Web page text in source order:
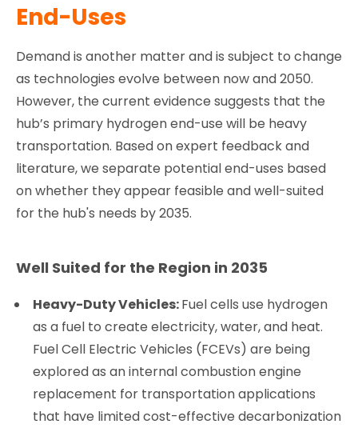
End-Uses
Demand is another matter and is subject to change
as technologies evolve between now and 2050.
However, the current evidence suggests that the
hub’s primary hydrogen end-use will be heavy
transportation. Based on expert feedback and
literature, we separate potential end-uses based
on whether they appear feasible and well-suited
for the hub's needs by 2035.
Well Suited for the Region in 2035
Heavy-Duty Vehicles:Fuel cells use hydrogen
as a fuel to create electricity, water, and heat.
Fuel Cell Electric Vehicles (FCEVs) are being
explored as an internal combustion engine
replacement for transportation applications
that have limited cost-effective decarbonization